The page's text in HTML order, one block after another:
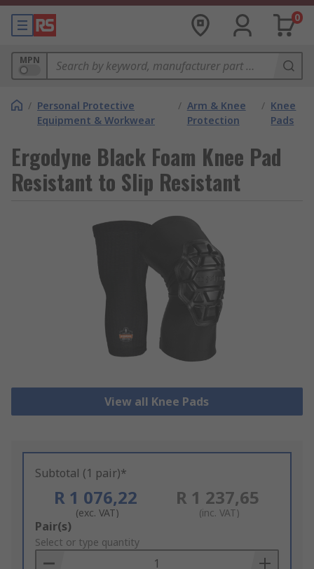
0
MPN
/ Personal Protective
Equipment & Workwear
/ Arm & Knee
Protection
/ Knee
Pads
Ergodyne Black Foam Knee Pad
Resistant to Slip Resistant
View all Knee Pads
Subtotal (1 pair)*
R 1 076,22
(exc. VAT)
R 1 237,65
(inc. VAT)
Add
to
Basket
Pair(s)
Select or type quantity